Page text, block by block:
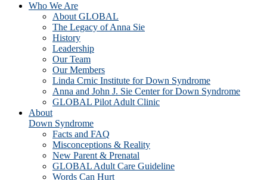
Who We Are
About GLOBAL
The Legacy of Anna Sie
History
Leadership
Our Team
Our Members
Linda Crnic Institute for Down Syndrome
Anna and John J. Sie Center for Down Syndrome
GLOBAL Pilot Adult Clinic
About
Down Syndrome
Facts and FAQ
Misconceptions & Reality
New Parent & Prenatal
GLOBAL Adult Care Guideline
Words Can Hurt